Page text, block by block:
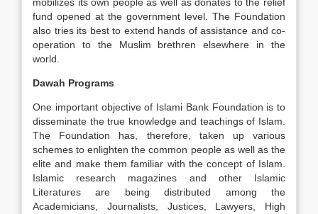
fund opened at the government level. The Foundation
also tries its best to extend hands of assistance and co-
operation to the Muslim brethren elsewhere in the
world.
Dawah Programs
One important objective of Islami Bank Foundation is to
disseminate the true knowledge and teachings of Islam.
The Foundation has, therefore, taken up various
schemes to enlighten the common people as well as the
elite and make them familiar with the concept of Islam.
Islamic research magazines and other Islamic
Literatures are being distributed among the
Academicians, Journalists, Justices, Lawyers, High